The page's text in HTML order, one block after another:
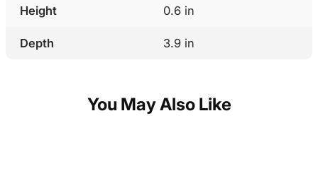
Height 0.6 in
Depth 3.9 in
You May Also Like